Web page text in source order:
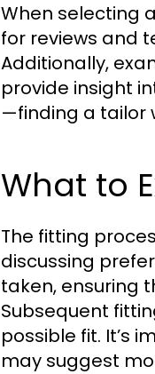
When selecting
for reviews and
Additionally,
provide insight
—finding a tailor
What to
The fitting
discussing
taken, ensuring
Subsequent
possible fit. It’s
may suggest